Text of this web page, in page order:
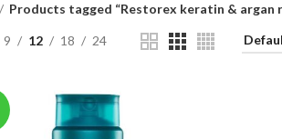
Products tagged “Restorex keratin & argan
9 12 18 24